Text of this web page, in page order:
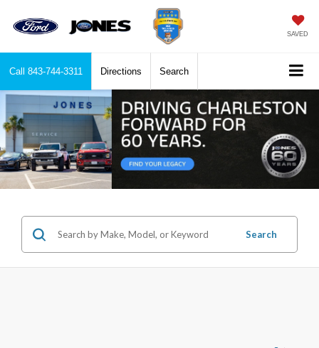
SAVED
Call 843-744-3311 Directions Search
Search